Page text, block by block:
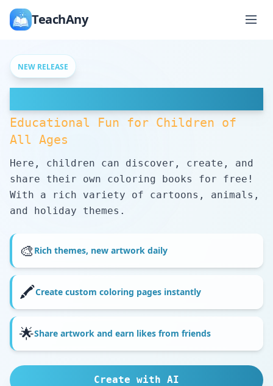
TeachAny
NEW RELEASE
Educational Fun for Children of
All Ages
Here, children can discover, create, and
share their own coloring books for free!
With a rich variety of cartoons, animals,
and holiday themes.
🎨 Rich themes, new artwork daily
🖍️Create custom coloring pages instantly
🌟Share artwork and earn likes from friends
Create with AI